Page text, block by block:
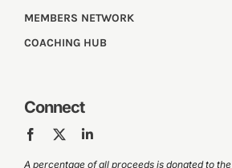
MEMBERS NETWORK
COACHING HUB
Connect
A percentage of all proceeds is donated to the